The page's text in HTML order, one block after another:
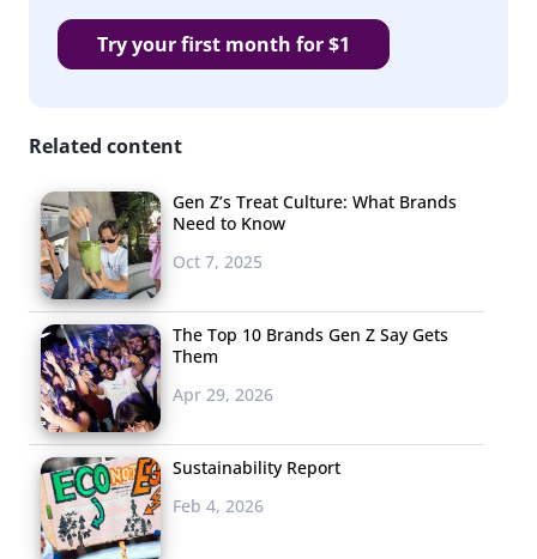
Try your first month for $1
Related content
Gen Z’s Treat Culture: What Brands
Need to Know
Oct 7, 2025
The Top 10 Brands Gen Z Say Gets
Them
Apr 29, 2026
Sustainability Report
Feb 4, 2026